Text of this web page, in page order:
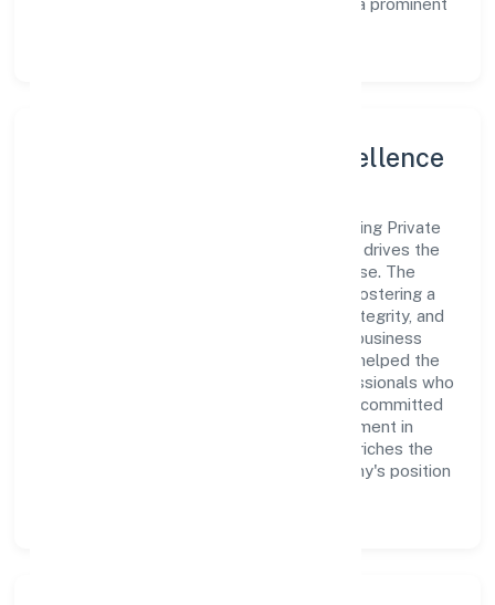
experience, thereby securing its place as a prominent
Leadership and Team Excellence
At the heart of Asian Bridge General Trading Private
Limited is a dynamic leadership team that drives the
company's vision with passion and expertise. The
company's management is dedicated to fostering a
culture of excellence, where innovation, integrity, and
collaboration are the cornerstones of its business
operations. This leadership approach has helped the
organization build a team of skilled professionals who
are aligned with the company's goals and committed
to delivering value. The continuous investment in
employee growth and training not only enriches the
workforce but also reinforces the company's position